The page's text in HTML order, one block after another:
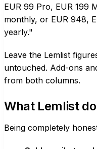
EUR 99 Pro, EUR 199
monthly, or EUR 948,
yearly."
Leave the Lemlist
untouched. Add-ons
from both columns.
What Lemlist
Being completely